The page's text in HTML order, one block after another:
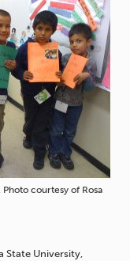
courtesy of Rosa
State University,